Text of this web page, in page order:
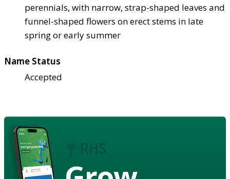
perennials, with narrow, strap-shaped leaves and
funnel-shaped flowers on erect stems in late
spring or early summer
Name Status
Accepted